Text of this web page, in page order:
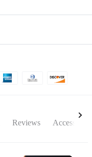
Reviews Accessories